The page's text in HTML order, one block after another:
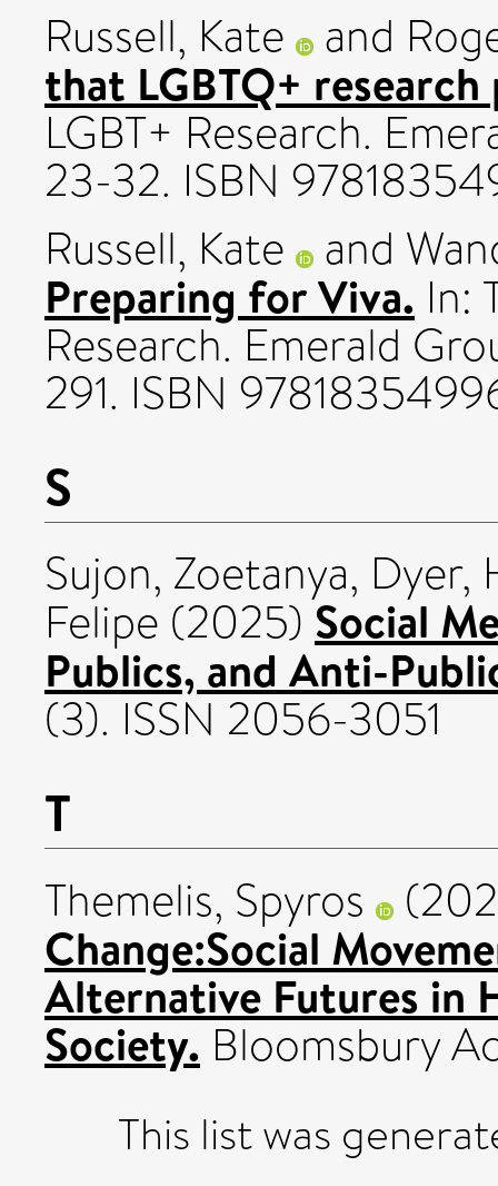
Russell, Kate
and
that LGBTQ+
LGBT+ Research.
23-32. ISBN
Russell, Kate
and
Preparing for Viva. In:
Research. Emerald
291. ISBN
S
Sujon, Zoetanya, Dyer,
Felipe (2025) Social
Publics, and Anti-
(3). ISSN 2056-3051
T
Themelis, Spyros
Change:Social
Alternative Futures in
Society. Bloomsbury
This list was